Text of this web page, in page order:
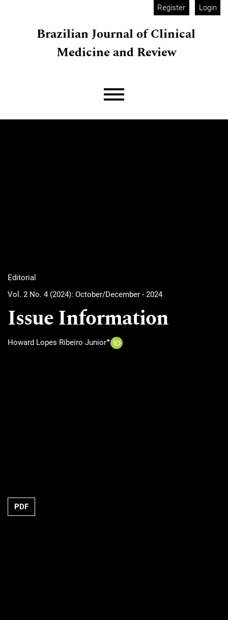
Register Login
Brazilian Journal of Clinical
Medicine and Review
Editorial
Vol. 2 No. 4 (2024): October/December - 2024
Issue Information
Howard Lopes Ribeiro Junior▸
PDF